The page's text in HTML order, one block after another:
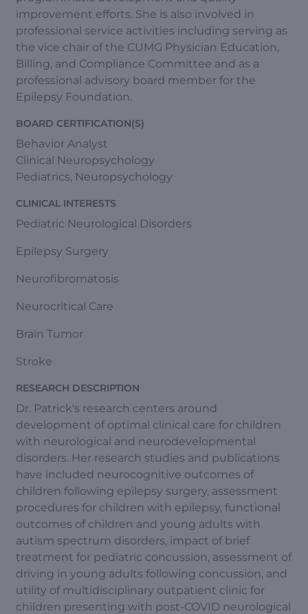
improvement efforts. She is also involved in
professional service activities including serving as
the vice chair of the CUMG Physician Education,
Billing, and Compliance Committee and as a
professional advisory board member for the
Epilepsy Foundation.
BOARD CERTIFICATION(S)
Behavior Analyst
Clinical Neuropsychology
Pediatrics, Neuropsychology
CLINICAL INTERESTS
Pediatric Neurological Disorders
Epilepsy Surgery
Neurofibromatosis
Neurocritical Care
Brain Tumor
Stroke
RESEARCH DESCRIPTION
Dr. Patrick's research centers around
development of optimal clinical care for children
with neurological and neurodevelopmental
disorders. Her research studies and publications
have included neurocognitive outcomes of
children following epilepsy surgery, assessment
procedures for children with epilepsy, functional
outcomes of children and young adults with
autism spectrum disorders, impact of brief
treatment for pediatric concussion, assessment of
driving in young adults following concussion, and
utility of multidisciplinary outpatient clinic for
children presenting with post-COVID neurological